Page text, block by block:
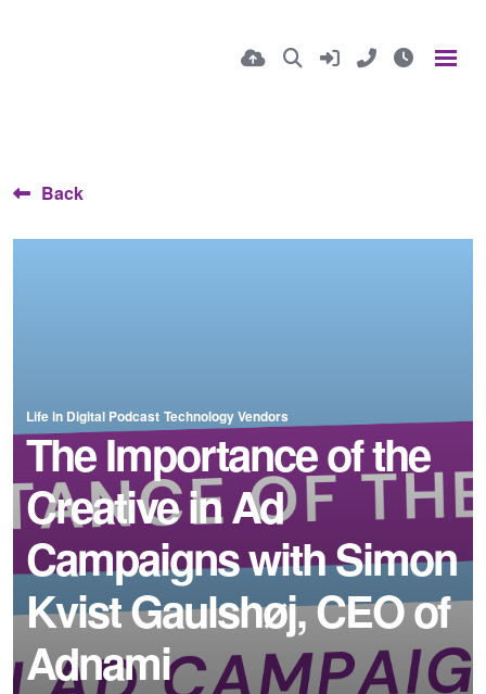
Back
Life in Digital Podcast Technology Vendors
The Importance of the
Creative in Ad
Campaigns with Simon
Kvist Gaulshøj, CEO of
Adnami